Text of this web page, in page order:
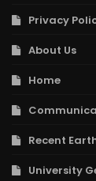
Privacy
About Us
Home
Recent
University